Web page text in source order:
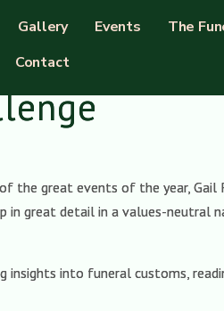
Gallery Events The
Contact
the great events of the year, Gail
in great detail in a values-neutral
into funeral customs,